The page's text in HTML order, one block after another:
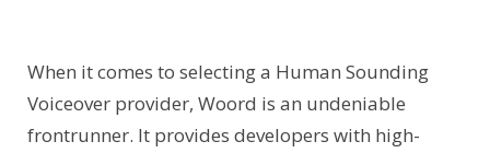
When it comes to selecting a Human Sounding
Voiceover provider, Woord is an undeniable
frontrunner. It provides developers with high-